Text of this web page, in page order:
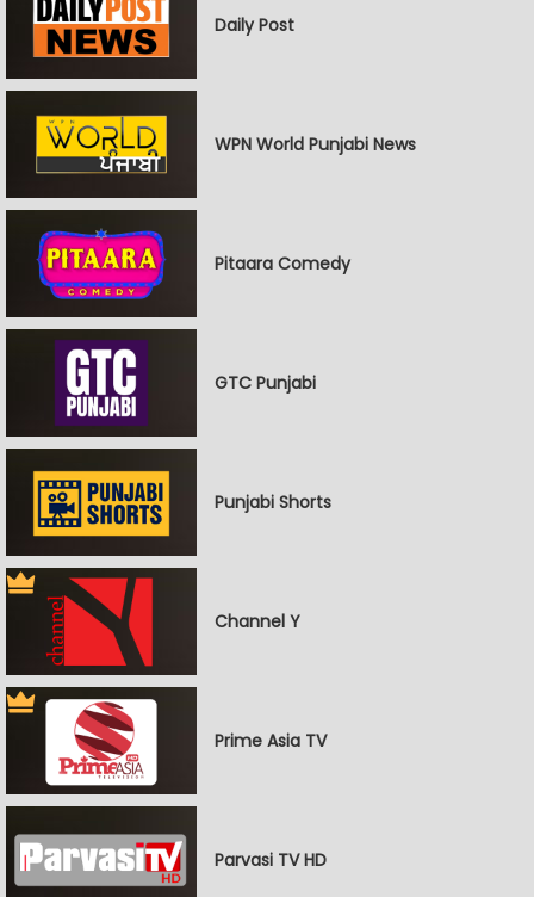
Daily Post
WPN World Punjabi News
Pitaara Comedy
GTC Punjabi
Punjabi Shorts
Channel Y
Prime Asia TV
Parvasi TV HD